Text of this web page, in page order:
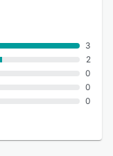
3
2
0
0
0